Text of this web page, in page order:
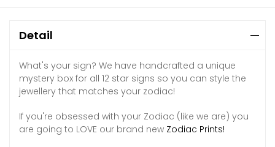
Detail
What's your sign? We have handcrafted a unique
mystery box for all 12 star signs so you can style the
jewellery that matches your zodiac!
If you're obsessed with your Zodiac (like we are) you
are going to LOVE our brand new Zodiac Prints!